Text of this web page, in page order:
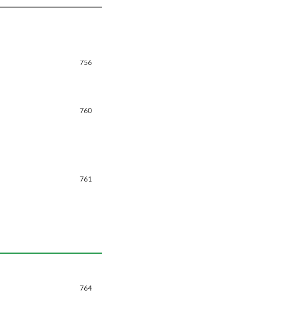
756
760
761
764